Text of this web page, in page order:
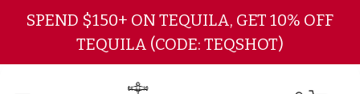
Skip to main content
SPEND $150+ ON TEQUILA, GET 10% OFF
TEQUILA (CODE: TEQSHOT)